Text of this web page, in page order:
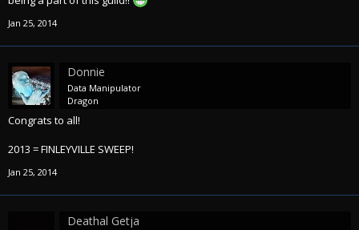
Jan 25, 2014
Donnie
Data Manipulator
Dragon
Congrats to all!
2013 = FINLEYVILLE SWEEP!
Jan 25, 2014
Deathal Getja